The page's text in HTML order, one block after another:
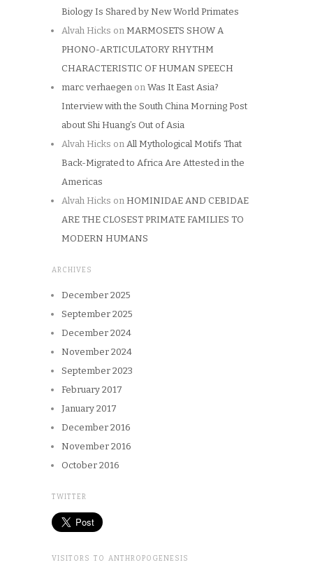
Biology Is Shared by New World Primates
Alvah Hicks on MARMOSETS SHOW A
PHONO-ARTICULATORY RHYTHM
CHARACTERISTIC OF HUMAN SPEECH
marc verhaegen on Was It East Asia?
Interview with the South China Morning Post
about Shi Huang’s Out of Asia
Alvah Hicks on All Mythological Motifs That
Back-Migrated to Africa Are Attested in the
Americas
Alvah Hicks on HOMINIDAE AND CEBIDAE
ARE THE CLOSEST PRIMATE FAMILIES TO
MODERN HUMANS
ARCHIVES
December 2025
September 2025
December 2024
November 2024
September 2023
February 2017
January 2017
December 2016
November 2016
October 2016
TWITTER
VISITORS TO ANTHROPOGENESIS